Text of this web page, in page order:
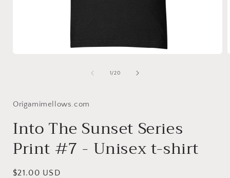
1/of
20
Origamimellows.com
Into The Sunset Series
Print #7 - Unisex t-shirt
Regular
$21.00 USD